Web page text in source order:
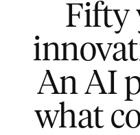
Fifty
An AI
what